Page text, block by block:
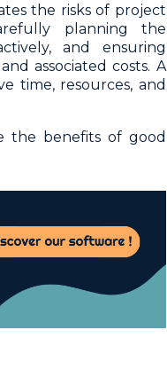
the risks of project
planning the
and ensuring
associated costs. A
time, resources, and
the benefits of good